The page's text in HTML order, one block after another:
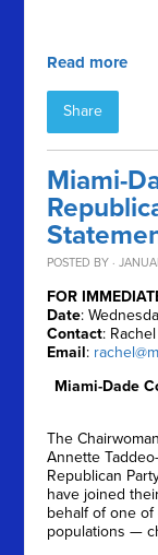
Read more
Share
Miami-
POSTED BY ·
FOR
Date:
Contact:
Email:
Miami-Dade
The
Annette
Republican
have joined
behalf of one of
populations —